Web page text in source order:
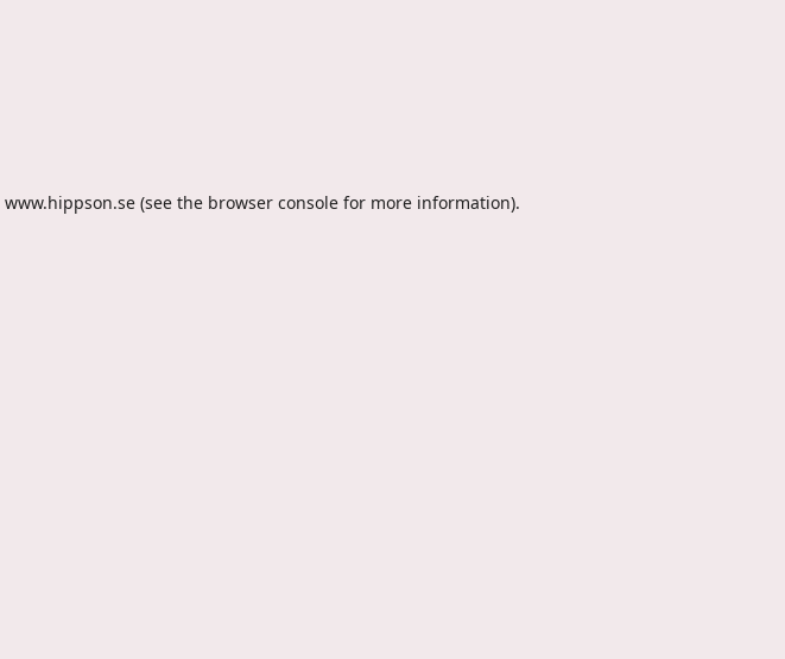
www.hippson.se (see the browser console for more information).